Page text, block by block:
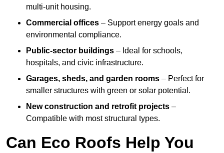
multi-unit housing.
Commercial offices – Support energy goals and
environmental compliance.
Public-sector buildings – Ideal for schools,
hospitals, and civic infrastructure.
Garages, sheds, and garden rooms – Perfect for
smaller structures with green or solar potential.
New construction and retrofit projects –
Compatible with most structural types.
Can Eco Roofs Help You